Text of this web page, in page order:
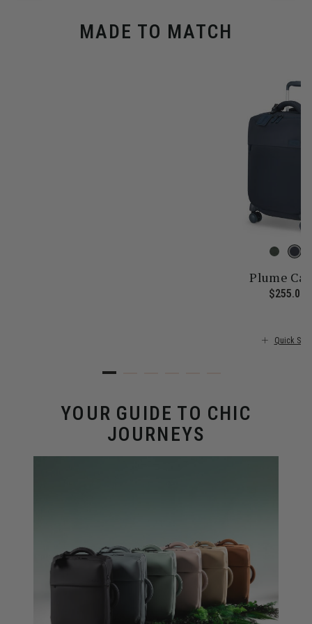
MADE TO MATCH
Plume
$255.00
Quick
YOUR GUIDE TO CHIC
JOURNEYS